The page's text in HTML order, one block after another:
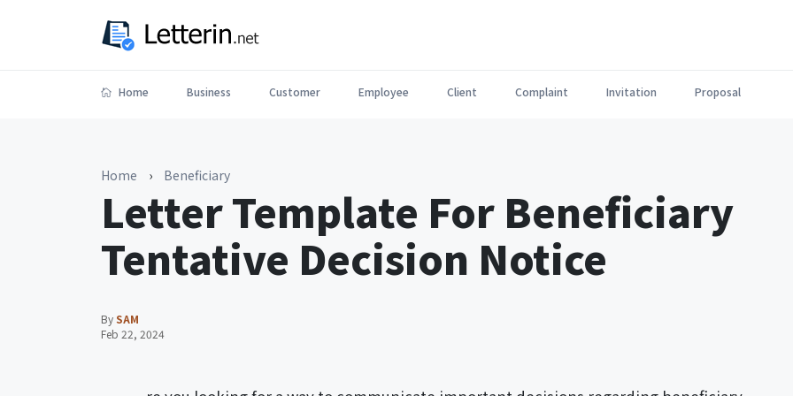
Home Business Customer Employee Client Complaint Invitation Proposal
Home › Beneficiary
Letter Template For Beneficiary
Tentative Decision Notice
BySAM
Feb 22, 2024